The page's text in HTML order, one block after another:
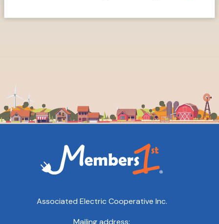
Associated Electric Cooperative Inc.
Mailing address: